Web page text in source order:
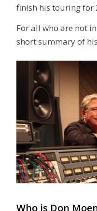
finish his touring for
For all who are not
short summary of
Who is Don